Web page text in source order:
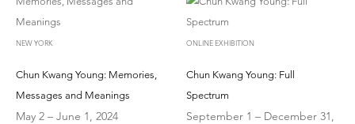
NEW YORK
Chun Kwang Young: Memories,
Messages and Meanings
May 2 – June 1, 2024
ONLINE EXHIBITION
Chun Kwang Young: Full
Spectrum
September 1 – December 31,